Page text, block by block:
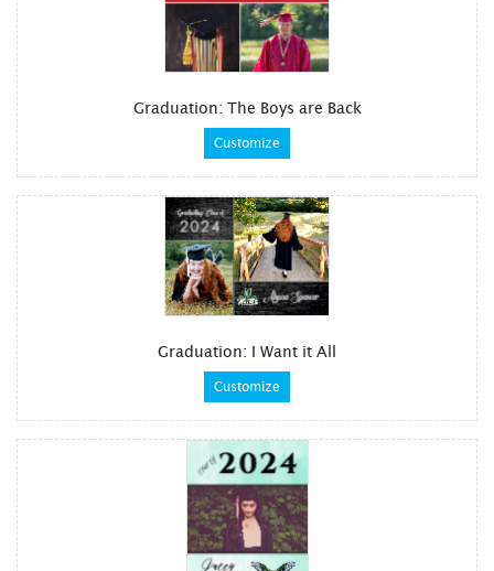
Graduation: The Boys are Back
Customize
Graduation: I Want it All
Customize